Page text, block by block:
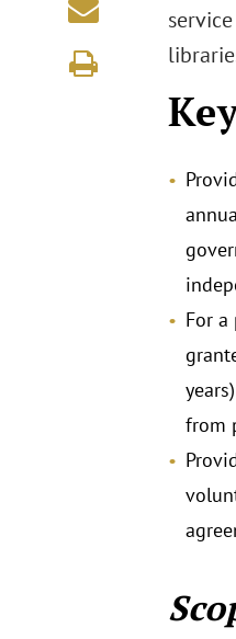
For
from